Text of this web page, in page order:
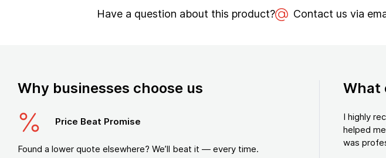
Have a question about this product? Contact us via
Why businesses choose us
Price Beat Promise
Found a lower quote elsewhere? We’ll beat it — every time.
What
I highly
helped
was